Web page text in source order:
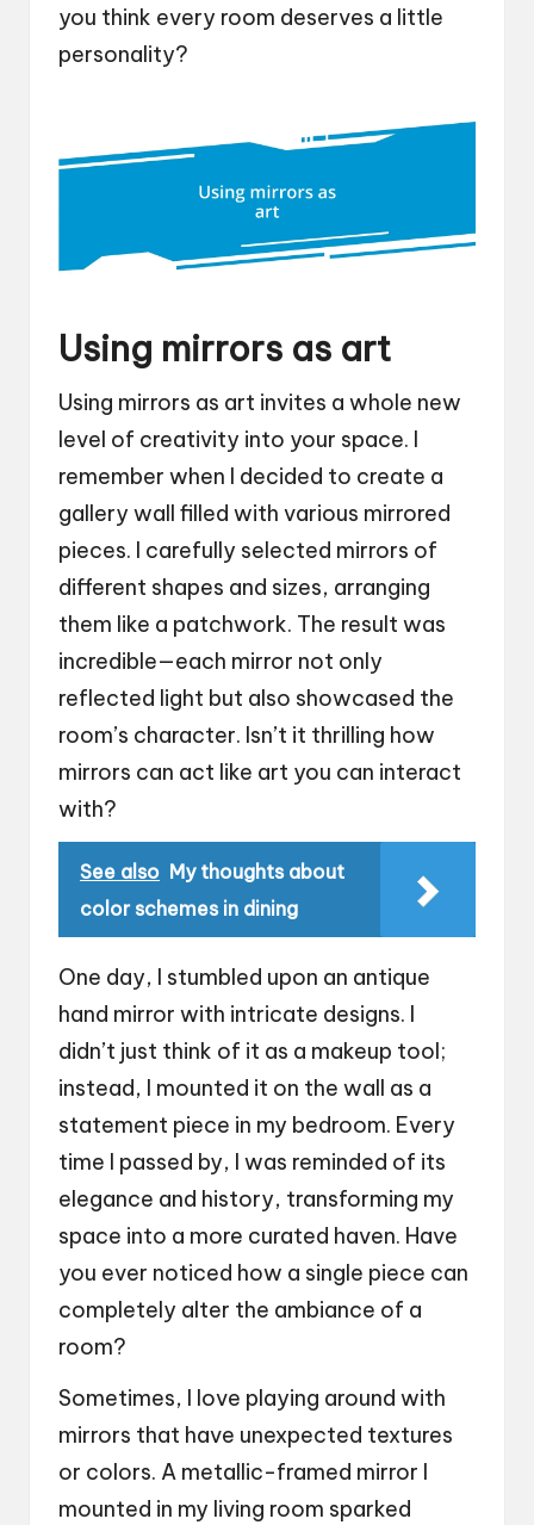
you think every room deserves a little
personality?
Using mirrors as art
Using mirrors as art invites a whole new
level of creativity into your space. I
remember when I decided to create a
gallery wall filled with various mirrored
pieces. I carefully selected mirrors of
different shapes and sizes, arranging
them like a patchwork. The result was
incredible—each mirror not only
reflected light but also showcased the
room’s character. Isn’t it thrilling how
mirrors can act like art you can interact
with?
See also My thoughts about
color schemes in dining
One day, I stumbled upon an antique
hand mirror with intricate designs. I
didn’t just think of it as a makeup tool;
instead, I mounted it on the wall as a
statement piece in my bedroom. Every
time I passed by, I was reminded of its
elegance and history, transforming my
space into a more curated haven. Have
you ever noticed how a single piece can
completely alter the ambiance of a
room?
Sometimes, I love playing around with
mirrors that have unexpected textures
or colors. A metallic-framed mirror I
mounted in my living room sparked